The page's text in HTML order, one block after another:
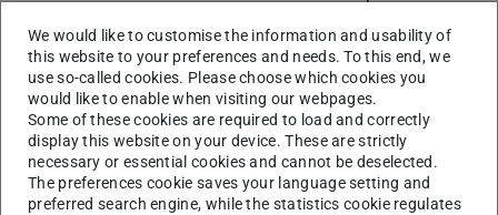
learning and life sciences.
“The Technical University of Darmstadt is playing a
key role in this.”
Hesse's Minister of Science Timon Gremmels is delighted
about TU Darmstadt's involvement: “Professor Iryna
Gurevych is an internationally recognised expert in
We would like to customise the information and usability of
this website to your preferences and needs. To this end, we
use so-called cookies. Please choose which cookies you
would like to enable when visiting our webpages.
Some of these cookies are required to load and correctly
display this website on your device. These are strictly
necessary or essential cookies and cannot be deselected.
The preferences cookie saves your language setting and
preferred search engine, while the statistics cookie regulates